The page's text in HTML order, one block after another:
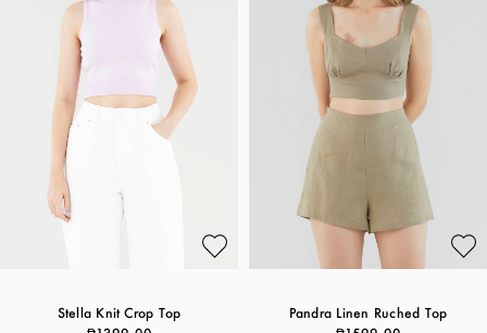
Stella Knit Crop Top
Pandra Linen Ruched Top